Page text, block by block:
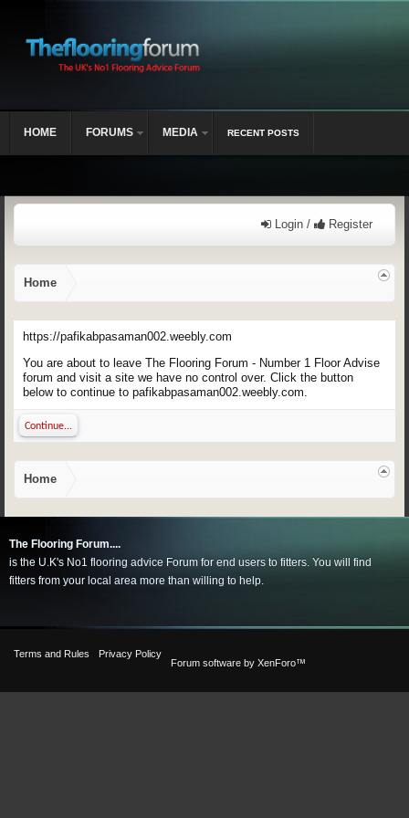
Login / Register
Home
https://pafikabpasaman002.weebly.com
You are about to leave The Flooring Forum - Number 1 Floor Advise
forum and visit a site we have no control over. Click the button
below to continue to pafikabpasaman002.weebly.com.
Continue...
Home
HOME FORUMS MEDIA RECENT POSTS
The Flooring Forum....
is the U.K's No1 flooring advice Forum for end users to fitters. You will find
fitters from your local area more than willing to help.
Terms and Rules
Privacy Policy
Forum software by XenForo™